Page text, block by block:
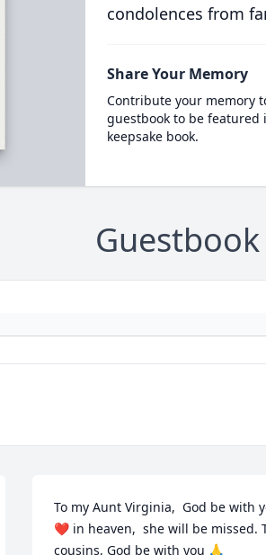
condolences from
Share Your Memory
Contribute your memory
guestbook to be featured
keepsake book.
Guestbook
To my Aunt Virginia,  God be with
❤️ in heaven,  she will be missed.
cousins, God be with you 🙏